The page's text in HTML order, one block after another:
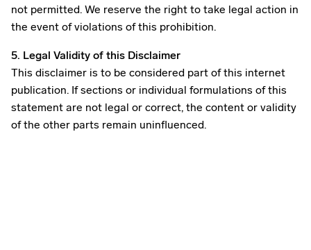
not permitted. We reserve the right to take legal action in
the event of violations of this prohibition.
5. Legal Validity of this Disclaimer
This disclaimer is to be considered part of this internet
publication. If sections or individual formulations of this
statement are not legal or correct, the content or validity
of the other parts remain uninfluenced.